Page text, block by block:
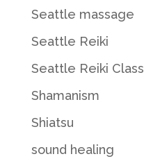
Seattle massage
Seattle Reiki
Seattle Reiki Class
Shamanism
Shiatsu
sound healing